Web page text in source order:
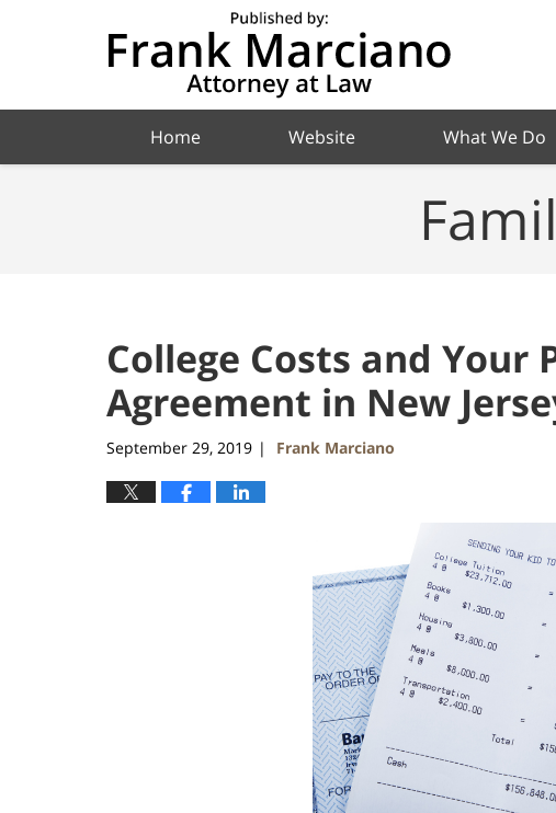
Home Website What We Do
College Costs and
Agreement in New
September 29, 2019 | Frank Marciano